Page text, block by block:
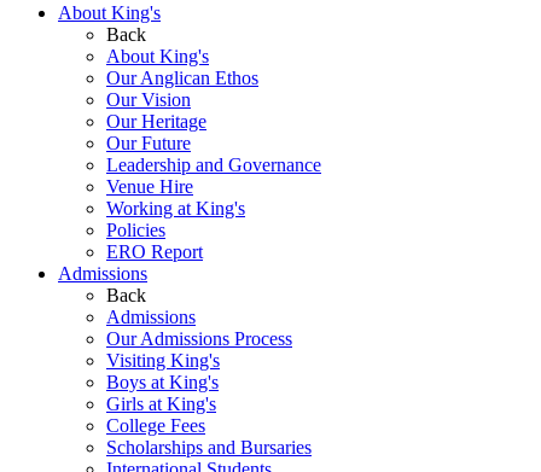
About King's
Back
About King's
Our Anglican Ethos
Our Vision
Our Heritage
Our Future
Leadership and Governance
Venue Hire
Working at King's
Policies
ERO Report
Admissions
Back
Admissions
Our Admissions Process
Visiting King's
Boys at King's
Girls at King's
College Fees
Scholarships and Bursaries